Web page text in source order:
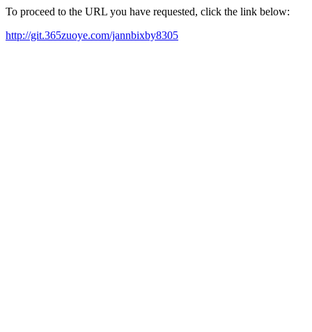
To proceed to the URL you have requested, click the link below:
http://git.365zuoye.com/jannbixby8305